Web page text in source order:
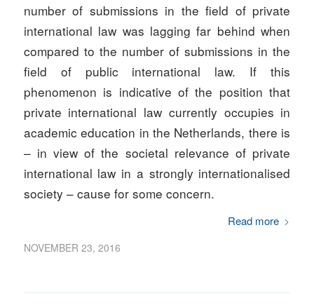
number of submissions in the field of private
international law was lagging far behind when
compared to the number of submissions in the
field of public international law. If this
phenomenon is indicative of the position that
private international law currently occupies in
academic education in the Netherlands, there is
– in view of the societal relevance of private
international law in a strongly internationalised
society – cause for some concern.
Read more
NOVEMBER 23, 2016